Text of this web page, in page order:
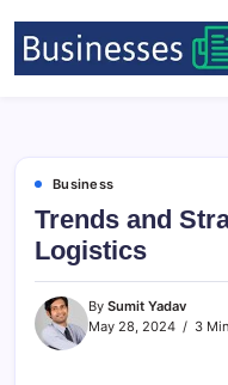
Business
Trends and
Logistics
By Sumit Yadav
May 28, 2024
3